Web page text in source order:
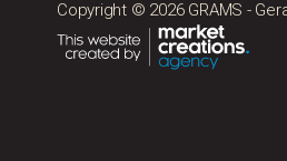
Copyright © 2026 GRAMS -